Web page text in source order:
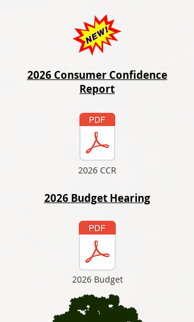
2026 Consumer Confidence
Report
2026 CCR
2026 Budget Hearing
2026 Budget